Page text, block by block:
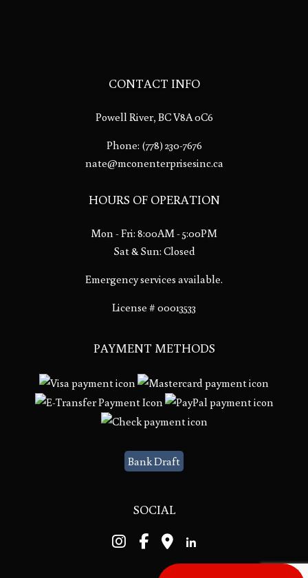
CONTACT INFO
Powell River, BC V8A 0C6
Phone: (778) 230-7676
nate@mconenterprisesinc.ca
HOURS OF OPERATION
Mon - Fri: 8:00AM - 5:00PM
Sat & Sun: Closed
Emergency services available.
License # 00013533
PAYMENT METHODS
Bank Draft
SOCIAL